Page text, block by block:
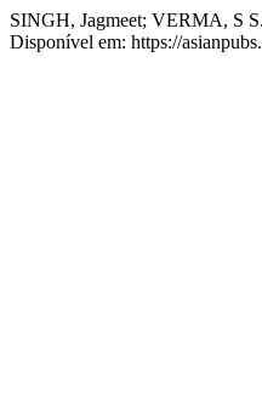
SINGH, Jagmeet; VERMA, S
Disponível em: https://